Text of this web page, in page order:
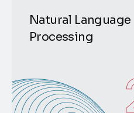
Natural Language
Processing